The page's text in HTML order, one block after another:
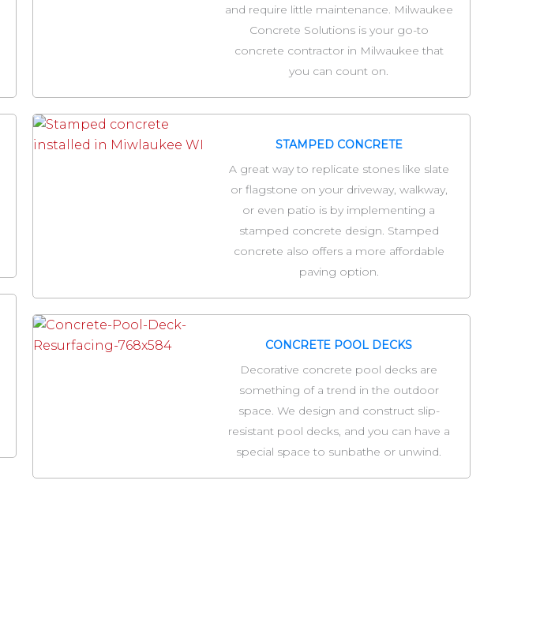
and require little maintenance. Milwaukee
Concrete Solutions is your go-to
concrete contractor in Milwaukee that
you can count on.
STAMPED CONCRETE
A great way to replicate stones like slate
or flagstone on your driveway, walkway,
or even patio is by implementing a
stamped concrete design. Stamped
concrete also offers a more affordable
paving option.
CONCRETE POOL DECKS
Decorative concrete pool decks are
something of a trend in the outdoor
space. We design and construct slip-
resistant pool decks, and you can have a
special space to sunbathe or unwind.